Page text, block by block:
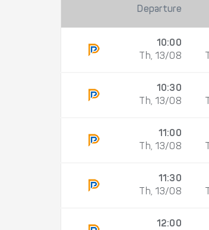
Departure
10:00
Th, 13/08
10:30
Th, 13/08
11:00
Th, 13/08
11:30
Th, 13/08
12:00